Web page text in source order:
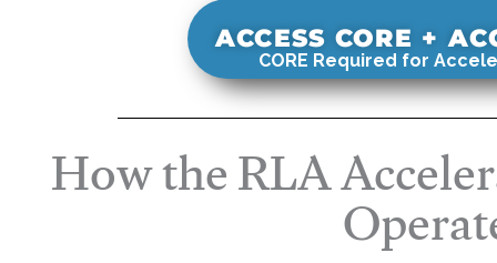
ACCESS CORE +
CORE Required for
How the RLA